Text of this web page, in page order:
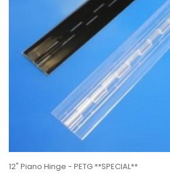
12" Piano Hinge - PETG **SPECIAL**